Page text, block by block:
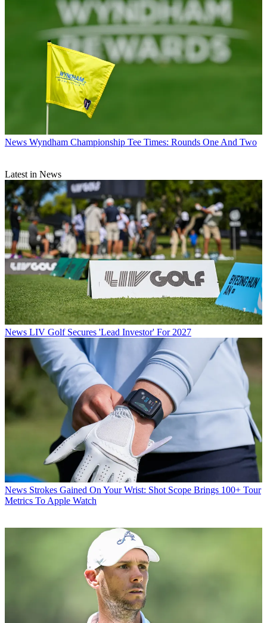
News Wyndham Championship Tee Times: Rounds One And Two
Latest in News
News LIV Golf Secures 'Lead Investor' For 2027
News Strokes Gained On Your Wrist: Shot Scope Brings 100+ Tour
Metrics To Apple Watch